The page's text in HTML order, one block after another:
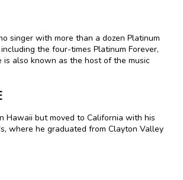
singer with more than a dozen Platinum
the four-times Platinum Forever,
is also known as the host of the music
Hawaii but moved to California with his
where he graduated from Clayton Valley